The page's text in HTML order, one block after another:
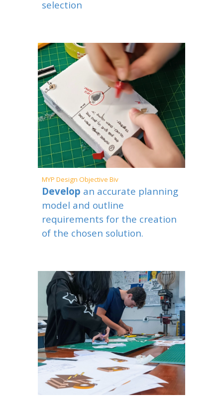
selection
MYPDesign Objective Biv
Develop an accurate planning
model and outline
requirements for the creation
of the chosen solution.